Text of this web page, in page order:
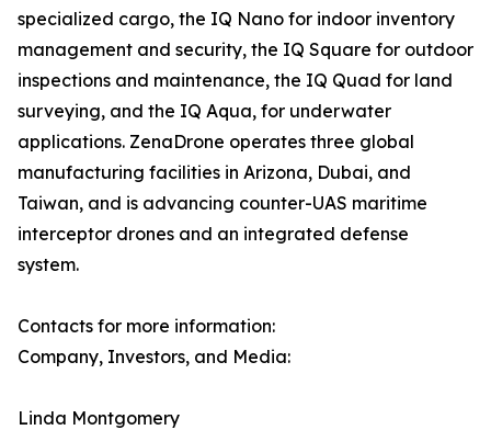
specialized cargo, the IQ Nano for indoor inventory
management and security, the IQ Square for outdoor
inspections and maintenance, the IQ Quad for land
surveying, and the IQ Aqua, for underwater
applications. ZenaDrone operates three global
manufacturing facilities in Arizona, Dubai, and
Taiwan, and is advancing counter-UAS maritime
interceptor drones and an integrated defense
system.
Contacts for more information:
Company, Investors, and Media:
Linda Montgomery